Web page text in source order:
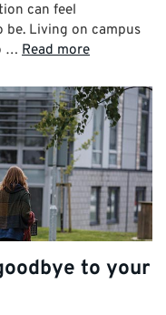
can feel
be. Living on campus
… Read more
to your